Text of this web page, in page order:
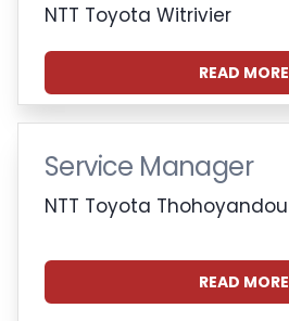
NTT Toyota Witrivier
READ MORE
Service Manager
NTT Toyota Thohoyandou
READ MORE